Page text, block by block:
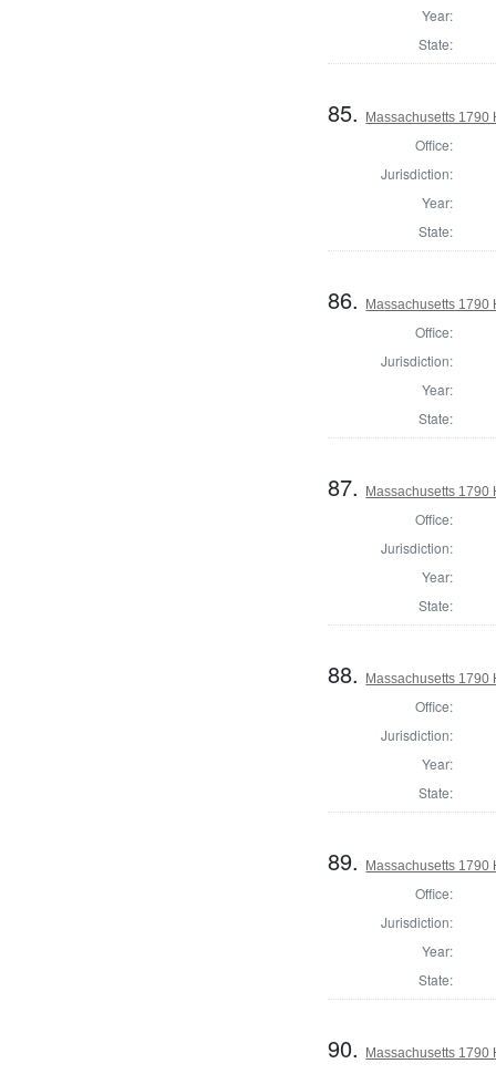
Year:
State:
85. Massachusetts 1790
Office:
Jurisdiction:
Year:
State:
86. Massachusetts 1790
Office:
Jurisdiction:
Year:
State:
87. Massachusetts 1790
Office:
Jurisdiction:
Year:
State:
88. Massachusetts 1790
Office:
Jurisdiction:
Year:
State:
89. Massachusetts 1790
Office:
Jurisdiction:
Year:
State:
90. Massachusetts 1790